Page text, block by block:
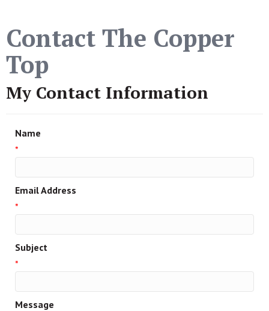
Contact The Copper
Top
My Contact Information
Name
*
Email Address
*
Subject
*
Message